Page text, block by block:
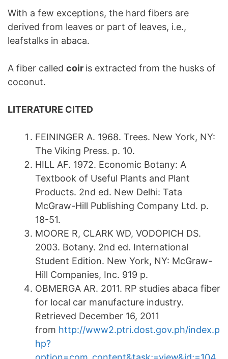
With a few exceptions, the hard fibers are
derived from leaves or part of leaves, i.e.,
leafstalks in abaca.
A fiber called coir is extracted from the husks of
coconut.
LITERATURE CITED
FEININGER A. 1968. Trees. New York, NY:
The Viking Press. p. 10.
HILL AF. 1972. Economic Botany: A
Textbook of Useful Plants and Plant
Products. 2nd ed. New Delhi: Tata
McGraw-Hill Publishing Company Ltd. p.
18-51.
MOORE R, CLARK WD, VODOPICH DS.
2003. Botany. 2nd ed. International
Student Edition. New York, NY: McGraw-
Hill Companies, Inc. 919 p.
OBMERGA AR. 2011. RP studies abaca fiber
for local car manufacture industry.
Retrieved December 16, 2011
from http://www2.ptri.dost.gov.ph/index.p
hp?